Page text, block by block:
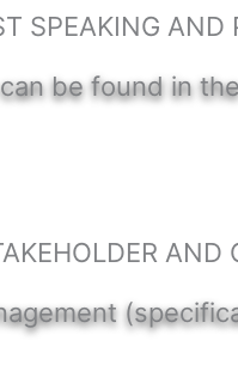
SPEAKING
be found in
AND